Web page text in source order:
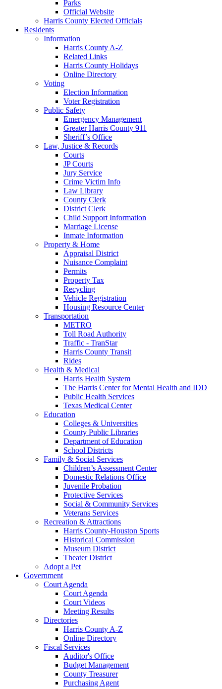
Parks
Official Website
Harris County Elected Officials
Residents
Information
Harris County A-Z
Related Links
Harris County Holidays
Online Directory
Voting
Election Information
Voter Registration
Public Safety
Emergency Management
Greater Harris County 911
Sheriff’s Office
Law, Justice & Records
Courts
JP Courts
Jury Service
Crime Victim Info
Law Library
County Clerk
District Clerk
Child Support Information
Marriage License
Inmate Information
Property & Home
Appraisal District
Nuisance Complaint
Permits
Property Tax
Recycling
Vehicle Registration
Housing Resource Center
Transportation
METRO
Toll Road Authority
Traffic - TranStar
Harris County Transit
Rides
Health & Medical
Harris Health System
The Harris Center for Mental Health and IDD
Public Health Services
Texas Medical Center
Education
Colleges & Universities
County Public Libraries
Department of Education
School Districts
Family & Social Services
Children’s Assessment Center
Domestic Relations Office
Juvenile Probation
Protective Services
Social & Community Services
Veterans Services
Recreation & Attractions
Harris County-Houston Sports
Historical Commission
Museum District
Theater District
Adopt a Pet
Government
Court Agenda
Court Agenda
Court Videos
Meeting Results
Directories
Harris County A-Z
Online Directory
Fiscal Services
Auditor's Office
Budget Management
County Treasurer
Purchasing Agent